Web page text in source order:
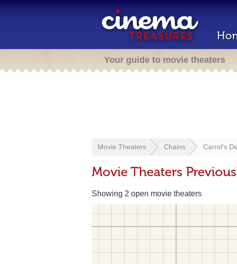
Your guide to movie theaters
Movie Theaters Chains Carrol's
Movie Theaters
Showing 2 open movie theaters